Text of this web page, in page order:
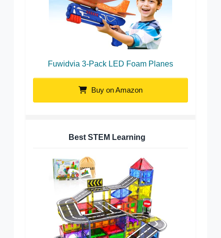
Fuwidvia 3-Pack LED Foam Planes
Buy on Amazon
Best STEM Learning